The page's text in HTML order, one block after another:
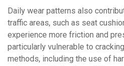
Daily wear patterns also
traffic areas, such as seat
experience more friction and
particularly vulnerable to
methods, including the use of